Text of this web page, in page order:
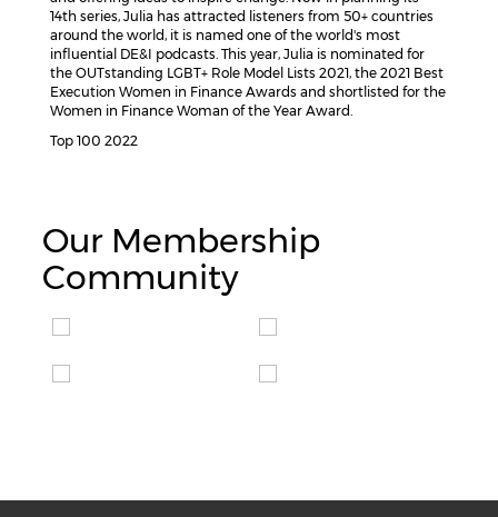
14th series, Julia has attracted listeners from 50+ countries
around the world, it is named one of the world's most
influential DE&I podcasts. This year, Julia is nominated for
the OUTstanding LGBT+ Role Model Lists 2021, the 2021 Best
Execution Women in Finance Awards and shortlisted for the
Women in Finance Woman of the Year Award.
Top 100 2022
Our Membership
Community